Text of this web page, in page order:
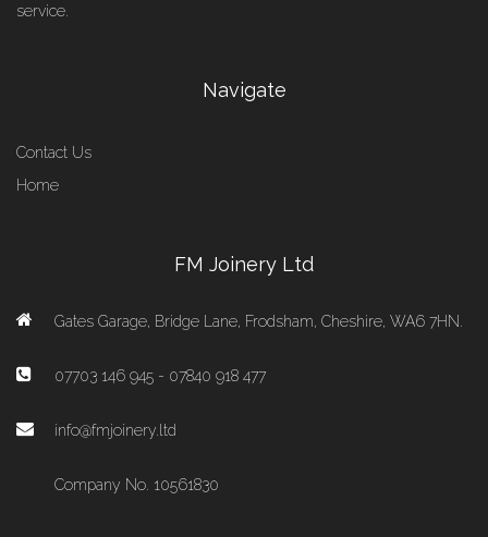
service.
Navigate
Contact Us
Home
FM Joinery Ltd
Gates Garage, Bridge Lane, Frodsham, Cheshire, WA6 7HN.
07703 146 945 - 07840 918 477
info@fmjoinery.ltd
Company No. 10561830